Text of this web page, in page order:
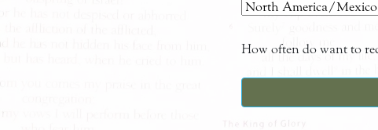
How often do want to